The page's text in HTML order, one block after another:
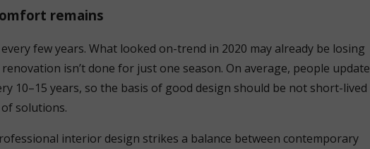
remains
few years. What looked on-trend in 2020 may already be losing
isn’t done for just one season. On average, people update
10–15 years, so the basis of good design should be not short-lived
solutions.
interior design strikes a balance between contemporary